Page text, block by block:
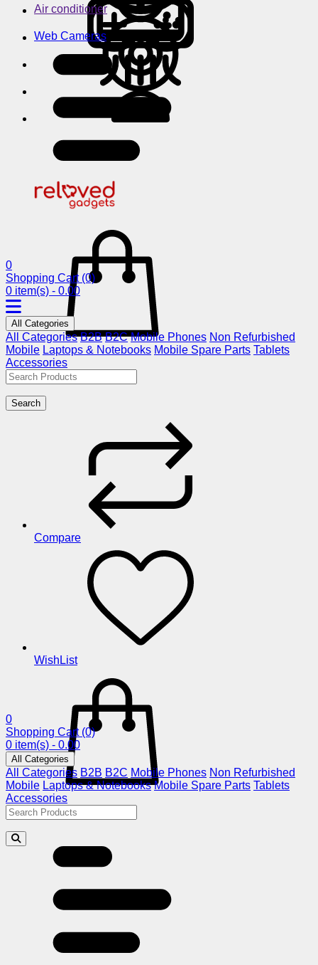
Air conditioner
Web Cameras
0
Shopping Cart (0)
0 item(s) - 0.00
All Categories
All Categories B2B B2C Mobile Phones Non Refurbished
Mobile Laptops & Notebooks Mobile Spare Parts Tablets
Accessories
Search
Compare
WishList
0
Shopping Cart (0)
0 item(s) - 0.00
All Categories
All Categories B2B B2C Mobile Phones Non Refurbished
Mobile Laptops & Notebooks Mobile Spare Parts Tablets
Accessories